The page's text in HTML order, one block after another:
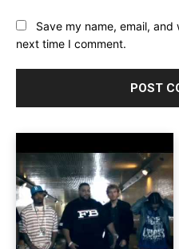
Save my name, email,
next time I comment.